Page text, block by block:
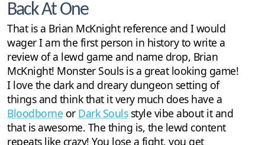
Back At One
That is a Brian McKnight reference and I would
wager I am the first person in history to write a
review of a lewd game and name drop, Brian
McKnight! Monster Souls is a great looking game!
I love the dark and dreary dungeon setting of
things and think that it very much does have a
Bloodborne or Dark Soulsstyle vibe about it and
that is awesome. The thing is, the lewd content
repeats like crazy! You lose a fight, you get